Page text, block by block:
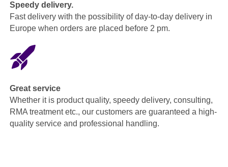
Speedy delivery.
Fast delivery with the possibility of day-to-day delivery in
Europe when orders are placed before 2 pm.
Great service
Whether it is product quality, speedy delivery, consulting,
RMA treatment etc., our customers are guaranteed a high-
quality service and professional handling.